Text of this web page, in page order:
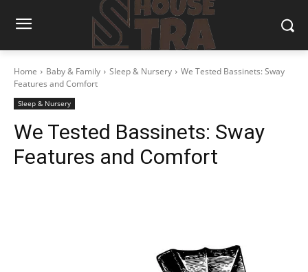
Home Baby & Family Sleep & Nursery
We Tested Bassinets: Sway
Features and Comfort
Sleep & Nursery
We Tested Bassinets: Sway
Features and Comfort